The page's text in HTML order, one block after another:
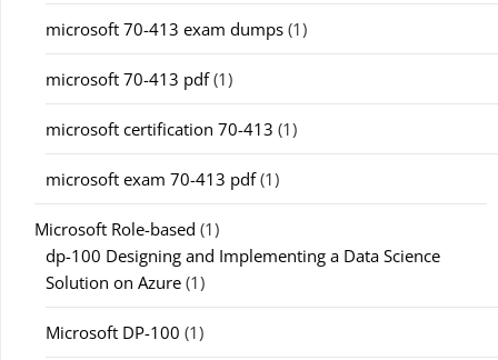
microsoft 70-413 exam dumps (1)
microsoft 70-413 pdf(1)
microsoft certification 70-413 (1)
microsoft exam 70-413 pdf(1)
Microsoft Role-based (1)
dp-100 Designing and Implementing a Data Science
Solution on Azure (1)
Microsoft DP-100 (1)